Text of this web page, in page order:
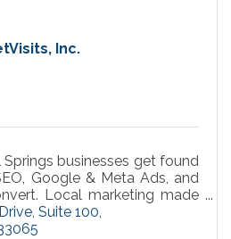
Inc.
businesses get found
Google & Meta Ads, and
Local marketing made
effective.
Suite 100